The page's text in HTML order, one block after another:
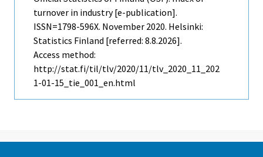
turnover in industry [e-publication].
ISSN=1798-596X. November 2020. Helsinki:
Statistics Finland [referred: 8.8.2026].
Access method:
http://stat.fi/til/tlv/2020/11/tlv_2020_11_202
1-01-15_tie_001_en.html